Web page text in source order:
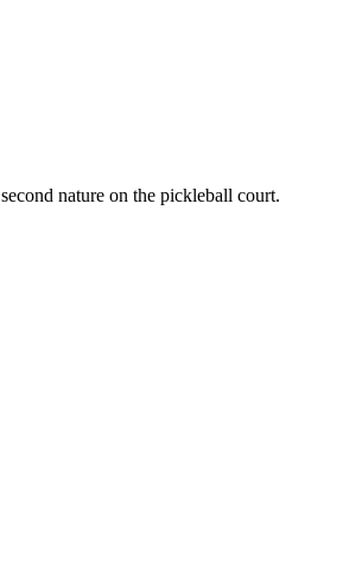
nature on the pickleball court.